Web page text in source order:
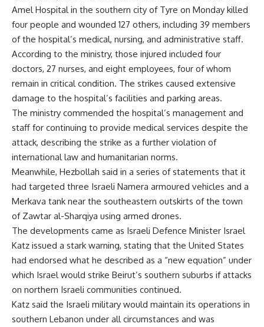
Amel Hospital in the southern city of Tyre on Monday killed
four people and wounded 127 others, including 39 members
of the hospital’s medical, nursing, and administrative staff.
According to the ministry, those injured included four
doctors, 27 nurses, and eight employees, four of whom
remain in critical condition. The strikes caused extensive
damage to the hospital’s facilities and parking areas.
The ministry commended the hospital’s management and
staff for continuing to provide medical services despite the
attack, describing the strike as a further violation of
international law and humanitarian norms.
Meanwhile, Hezbollah said in a series of statements that it
had targeted three Israeli Namera armoured vehicles and a
Merkava tank near the southeastern outskirts of the town
of Zawtar al-Sharqiya using armed drones.
The developments came as Israeli Defence Minister Israel
Katz issued a stark warning, stating that the United States
had endorsed what he described as a “new equation” under
which Israel would strike Beirut’s southern suburbs if attacks
on northern Israeli communities continued.
Katz said the Israeli military would maintain its operations in
southern Lebanon under all circumstances and was